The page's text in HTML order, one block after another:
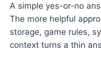
A simple yes-or-no
The more helpful
storage, game rules,
context turns a thin